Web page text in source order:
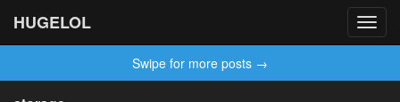
HUGELOL
Swipe for more posts →